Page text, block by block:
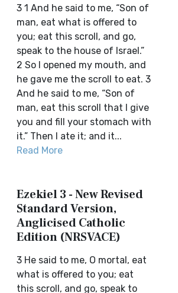
3 1 And he said to me, “Son of
man, eat what is offered to
you; eat this scroll, and go,
speak to the house of Israel.”
2 So I opened my mouth, and
he gave me the scroll to eat. 3
And he said to me, “Son of
man, eat this scroll that I give
you and fill your stomach with
it.” Then I ate it; and it...
Read More
Ezekiel 3 - New Revised
Standard Version,
Anglicised Catholic
Edition (NRSVACE)
3 He said to me, O mortal, eat
what is offered to you; eat
this scroll, and go, speak to